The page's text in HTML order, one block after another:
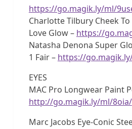
https://go.magik.ly/ml/
Charlotte Tilbury Cheek
Love Glow – https://
Natasha Denona Super
1 Fair – https://
EYES
MAC Pro Longwear Paint
http://go.magik.ly/ml/8oia/
Marc Jacobs Eye-Conic